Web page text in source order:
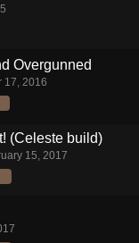
Overgunned
17, 2016
(Celeste build)
15, 2017